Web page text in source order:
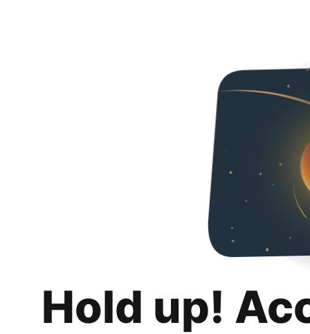
Hold up!